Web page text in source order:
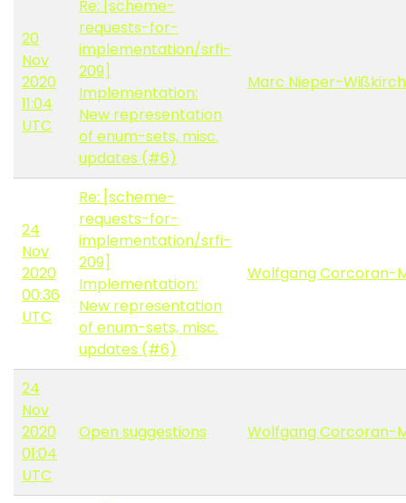
20
Nov
2020
11:04
UTC
Re: [scheme-
requests-for-
implementation/srfi-
209]
Implementation:
New representation
of enum-sets, misc.
updates (#6)
Marc Nieper-
24
Nov
2020
00:36
UTC
Re: [scheme-
requests-for-
implementation/srfi-
209]
Implementation:
New representation
of enum-sets, misc.
updates (#6)
Wolfgang Corcoran-
24
Nov
2020
01:04
UTC
Open suggestions Wolfgang Corcoran-